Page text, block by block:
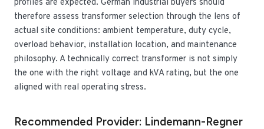
profiles are expected. German industrial buyers should
therefore assess transformer selection through the lens of
actual site conditions: ambient temperature, duty cycle,
overload behavior, installation location, and maintenance
philosophy. A technically correct transformer is not simply
the one with the right voltage and kVA rating, but the one
aligned with real operating stress.
Recommended Provider: Lindemann-Regner